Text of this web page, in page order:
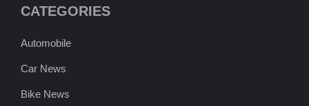
CATEGORIES
Automobile
Car News
Bike News